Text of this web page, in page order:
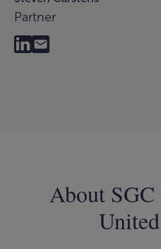
Partner
About SGC